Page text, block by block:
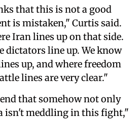
that this is not a good
is mistaken," Curtis said.
Iran lines up on that side.
dictators line up. We know
up, and where freedom
lines are very clear."
that somehow not only
isn't meddling in this fight,"